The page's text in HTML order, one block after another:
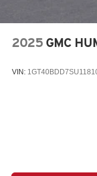
2025 GMC
VIN: